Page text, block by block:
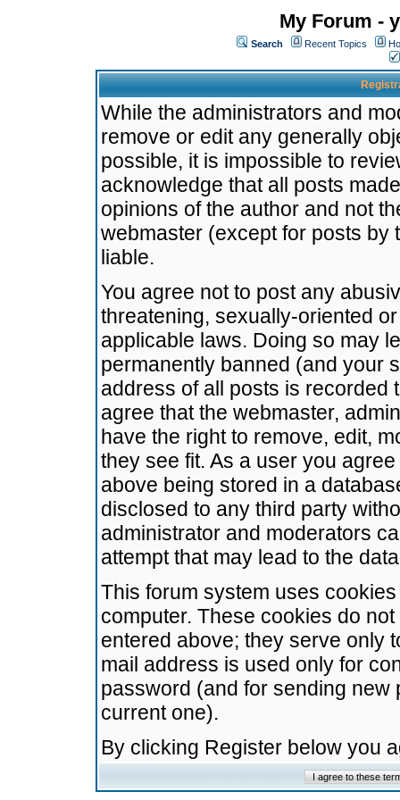
My Forum -
Search Recent Topics
While the administrators and
remove or edit any generally
possible, it is impossible to
acknowledge that all posts
opinions of the author and not
webmaster (except for posts by
liable.
You agree not to post any
threatening, sexually-oriented
applicable laws. Doing so may
permanently banned (and your
address of all posts is recorded
agree that the webmaster,
have the right to remove, edit,
they see fit. As a user you
above being stored in a
disclosed to any third party
administrator and moderators
attempt that may lead to the
This forum system uses
computer. These cookies do
entered above; they serve only
mail address is used only for
password (and for sending
current one).
By clicking Register below you